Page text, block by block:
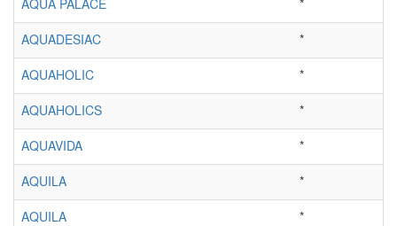
AQUADESIAC
*
AQUAHOLIC
*
AQUAHOLICS
*
AQUAVIDA
*
AQUILA
*
AQUILA
*